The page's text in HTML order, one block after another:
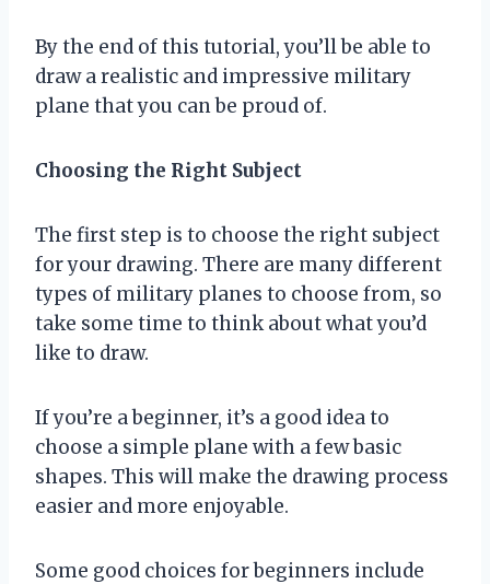
By the end of this tutorial, you’ll be able to
draw a realistic and impressive military
plane that you can be proud of.
Choosing the Right Subject
The first step is to choose the right subject
for your drawing. There are many different
types of military planes to choose from, so
take some time to think about what you’d
like to draw.
If you’re a beginner, it’s a good idea to
choose a simple plane with a few basic
shapes. This will make the drawing process
easier and more enjoyable.
Some good choices for beginners include